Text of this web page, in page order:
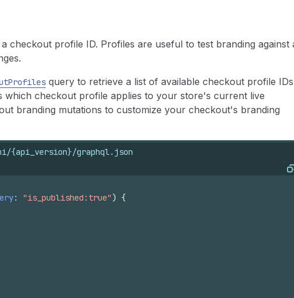
,
Regular'), local('Oswald-Regular'), url(https://
checkout profile ID. Profiles are useful to test branding against
query to retrieve a list of available checkout profile
which checkout profile applies to your store's current live
branding mutations to customize your checkout's branding
{api_version}/graphql.json
: "is_published:true") {